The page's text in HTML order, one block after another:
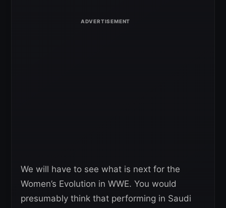
We will have to see what is next for the
Women’s Evolution in WWE. You would
presumably think that performing in Saudi